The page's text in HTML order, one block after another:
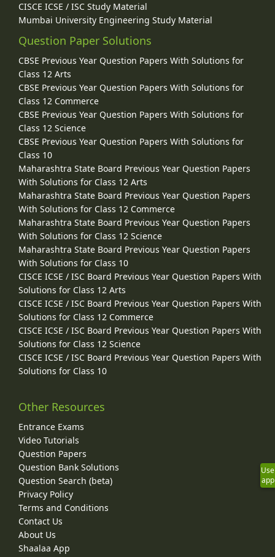
CISCE ICSE / ISC Study Material
Mumbai University Engineering Study Material
Question Paper Solutions
CBSE Previous Year Question Papers With Solutions for
Class 12 Arts
CBSE Previous Year Question Papers With Solutions for
Class 12 Commerce
CBSE Previous Year Question Papers With Solutions for
Class 12 Science
CBSE Previous Year Question Papers With Solutions for
Class 10
Maharashtra State Board Previous Year Question Papers
With Solutions for Class 12 Arts
Maharashtra State Board Previous Year Question Papers
With Solutions for Class 12 Commerce
Maharashtra State Board Previous Year Question Papers
With Solutions for Class 12 Science
Maharashtra State Board Previous Year Question Papers
With Solutions for Class 10
CISCE ICSE / ISC Board Previous Year Question Papers With
Solutions for Class 12 Arts
CISCE ICSE / ISC Board Previous Year Question Papers With
Solutions for Class 12 Commerce
CISCE ICSE / ISC Board Previous Year Question Papers With
Solutions for Class 12 Science
CISCE ICSE / ISC Board Previous Year Question Papers With
Solutions for Class 10
Other Resources
Entrance Exams
Video Tutorials
Question Papers
Question Bank Solutions
Question Search (beta)
Privacy Policy
Terms and Conditions
Contact Us
About Us
Shaalaa App
Use
app